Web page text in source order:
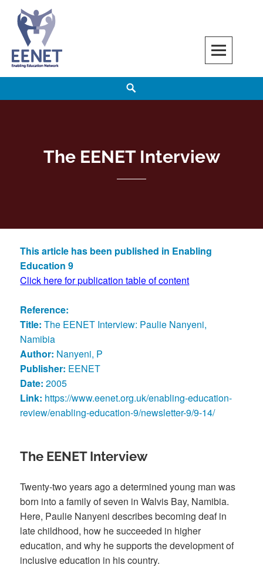
content
EENET
ENABLING EDUCATION NETWORK
The EENET Interview
This article has been published in Enabling
Education 9
Click here for publication table of content
Reference:
Title:The EENET Interview: Paulie Nanyeni,
Namibia
Author: Nanyeni, P
Publisher: EENET
Date: 2005
Link: https://www.eenet.org.uk/enabling-education-
review/enabling-education-9/newsletter-9/9-14/
The EENET Interview
Twenty-two years ago a determined young man was
born into a family of seven in Walvis Bay, Namibia.
Here, Paulie Nanyeni describes becoming deaf in
late childhood, how he succeeded in higher
education, and why he supports the development of
inclusive education in his country.